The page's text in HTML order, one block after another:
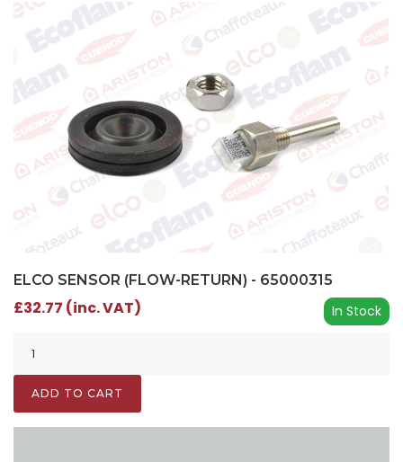
ELCO SENSOR (FLOW-RETURN) - 65000315
In Stock
£32.77 (inc. VAT)
ADD TO CART